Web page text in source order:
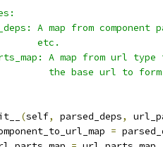
A map from component
etc.
A map from url type
the base url to
(self, parsed_deps,
=